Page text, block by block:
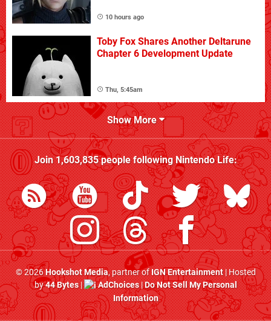
10 hours ago
Toby Fox Shares Another Deltarune
Chapter 6 Development Update
Thu, 5:45am
Show More
Join1,603,835people followingNintendo Life:
© 2026Hookshot Media, partner ofIGN Entertainment| Hosted
by44 Bytes| AdChoices|Do Not Sell My Personal
Information